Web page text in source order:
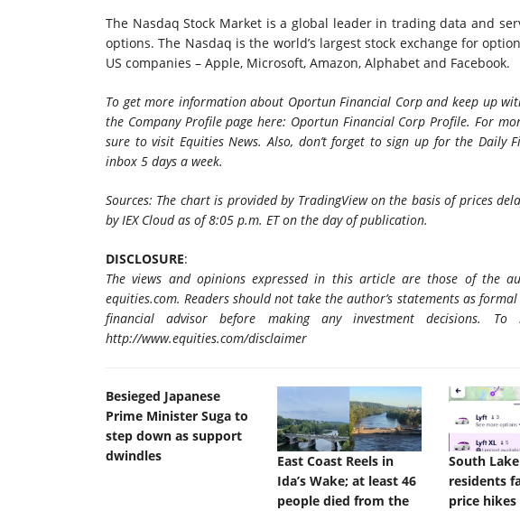
The Nasdaq Stock Market is a global leader in trading data and
options. The Nasdaq is the world’s largest stock exchange for
US companies – Apple, Microsoft, Amazon, Alphabet and Facebook.
To get more information about Oportun Financial Corp and keep up
the Company Profile page here: Oportun Financial Corp Profile. For
sure to visit Equities News. Also, don’t forget tosign up for the Daily
inbox 5 days a week.
Sources: The chart is provided by TradingView on the basis of prices
by IEX Cloud as of 8:05 p.m. ET on the day of publication.
DISCLOSURE:
The views and opinions expressed in this article are those of the
equities.com. Readers should not take the author’s statements as
financial advisor before making any investment decisions.
http://www.equities.com/disclaimer
Besieged Japanese
Prime Minister Suga to
step down as support
dwindles
East Coast Reels in
Ida’s Wake; at least 46
people died from the
South
residents
price